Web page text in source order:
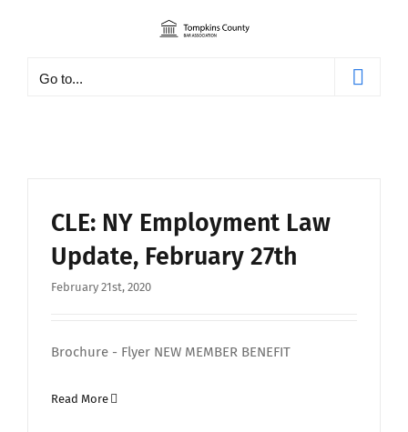
Go to...
CLE: NY Employment Law
Update, February 27th
February 21st, 2020
Brochure - Flyer NEW MEMBER BENEFIT
Read More